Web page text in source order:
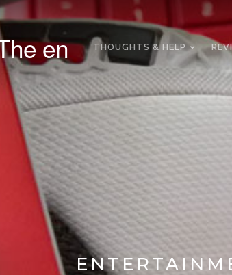
en THOUGHTS & HELP